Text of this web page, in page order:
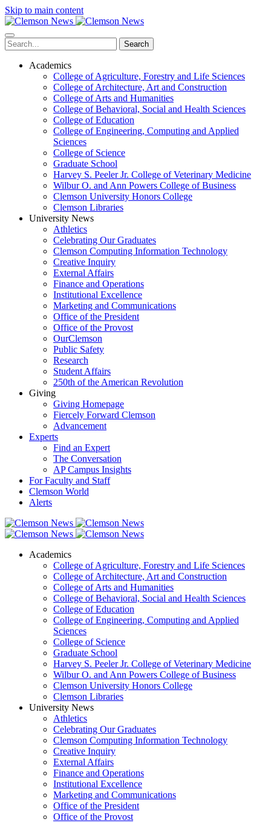
Skip to main content
Search
Academics
College of Agriculture, Forestry and Life Sciences
College of Architecture, Art and Construction
College of Arts and Humanities
College of Behavioral, Social and Health Sciences
College of Education
College of Engineering, Computing and Applied
Sciences
College of Science
Graduate School
Harvey S. Peeler Jr. College of Veterinary Medicine
Wilbur O. and Ann Powers College of Business
Clemson University Honors College
Clemson Libraries
University News
Athletics
Celebrating Our Graduates
Clemson Computing Information Technology
Creative Inquiry
External Affairs
Finance and Operations
Institutional Excellence
Marketing and Communications
Office of the President
Office of the Provost
OurClemson
Public Safety
Research
Student Affairs
250th of the American Revolution
Giving
Giving Homepage
Fiercely Forward Clemson
Advancement
Experts
Find an Expert
The Conversation
AP Campus Insights
For Faculty and Staff
Clemson World
Alerts
Academics
College of Agriculture, Forestry and Life Sciences
College of Architecture, Art and Construction
College of Arts and Humanities
College of Behavioral, Social and Health Sciences
College of Education
College of Engineering, Computing and Applied
Sciences
College of Science
Graduate School
Harvey S. Peeler Jr. College of Veterinary Medicine
Wilbur O. and Ann Powers College of Business
Clemson University Honors College
Clemson Libraries
University News
Athletics
Celebrating Our Graduates
Clemson Computing Information Technology
Creative Inquiry
External Affairs
Finance and Operations
Institutional Excellence
Marketing and Communications
Office of the President
Office of the Provost